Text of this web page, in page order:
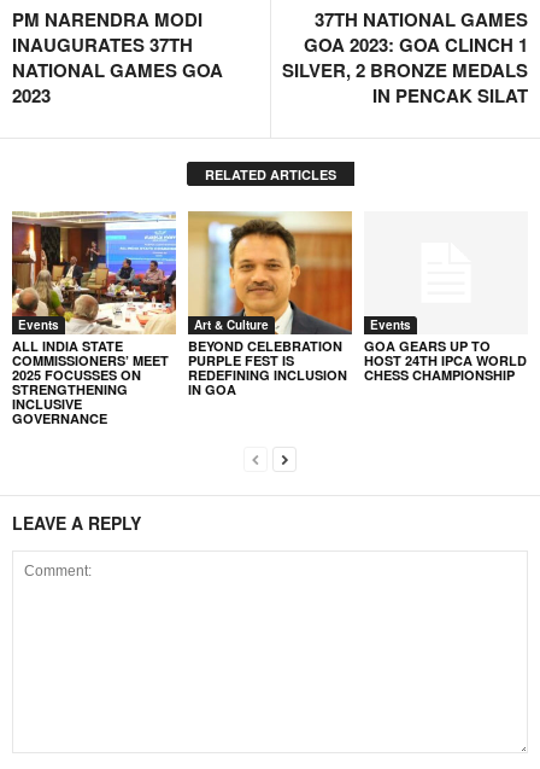
PM NARENDRA MODI
INAUGURATES 37TH
NATIONAL GAMES GOA
2023
37TH NATIONAL GAMES
GOA 2023: GOA CLINCH 1
SILVER, 2 BRONZE MEDALS
IN PENCAK SILAT
RELATED ARTICLES
Events
ALL INDIA STATE
COMMISSIONERS’ MEET
2025 FOCUSSES ON
STRENGTHENING
INCLUSIVE
GOVERNANCE
Art & Culture
BEYOND CELEBRATION
PURPLE FEST IS
REDEFINING INCLUSION
IN GOA
Events
GOA GEARS UP TO
HOST 24TH IPCA WORLD
CHESS CHAMPIONSHIP
LEAVE A REPLY